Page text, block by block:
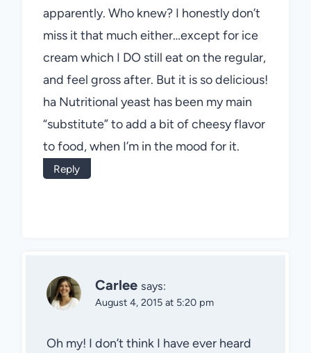
apparently. Who knew? I honestly don’t
miss it that much either…except for ice
cream which I DO still eat on the regular,
and feel gross after. But it is so delicious!
ha Nutritional yeast has been my main
“substitute” to add a bit of cheesy flavor
to food, when I’m in the mood for it.
Reply
Carlee says:
August 4, 2015 at 5:20 pm
Oh my! I don’t think I have ever heard